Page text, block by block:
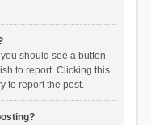
should see a button
to report. Clicking this
to report the post.